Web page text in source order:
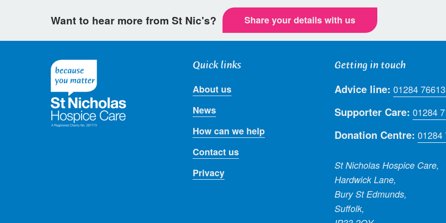
Want to hear more from St Nic's? Share your details with us
Quick links
About us
News
How can we help
Contact us
Privacy
Getting in touch
Advice line: 01284
Supporter Care: 01284
Donation Centre: 01284
St Nicholas Hospice Care,
Hardwick Lane,
Bury St Edmunds,
Suffolk,